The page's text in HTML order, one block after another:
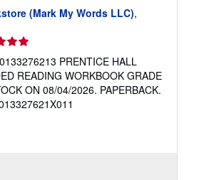
(Mark My Words LLC),
PRENTICE HALL
READING WORKBOOK GRADE
ON 08/04/2026. PAPERBACK.